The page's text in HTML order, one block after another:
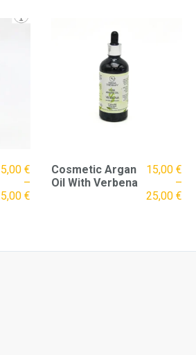
€
–
€
Cosmetic Argan
Oil With Verbena
15,00 €
–
25,00 €